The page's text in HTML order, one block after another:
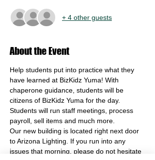
+ 4 other guests
About the Event
Help students put into practice what they
have learned at BizKidz Yuma! With
chaperone guidance, students will be
citizens of BizKidz Yuma for the day.
Students will run staff meetings, process
payroll, sell items and much more.
Our new building is located right next door
to Arizona Lighting. If you run into any
issues that morning, please do not hesitate